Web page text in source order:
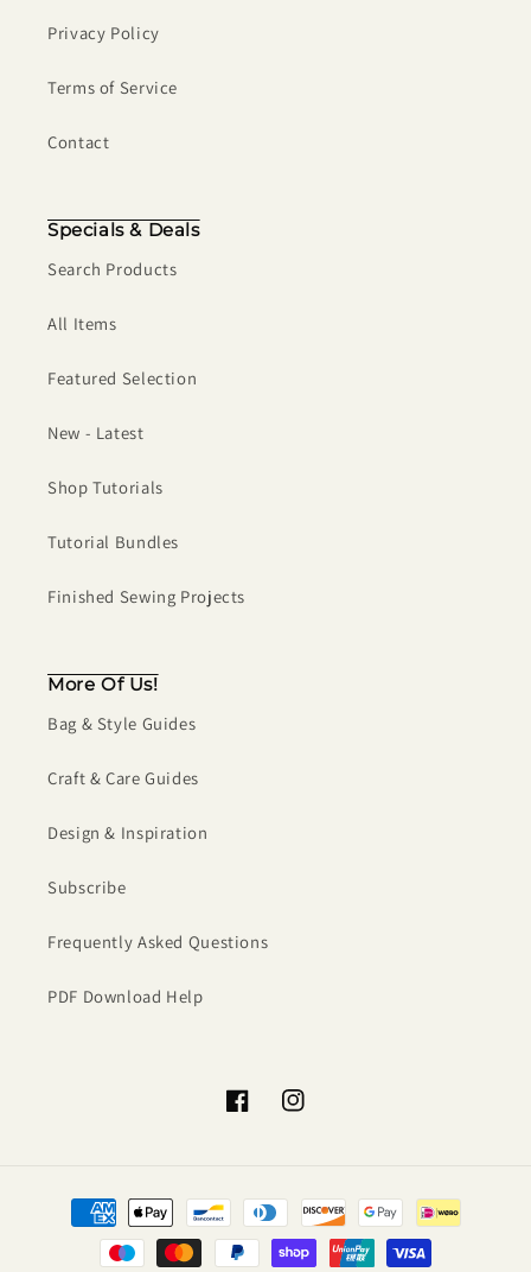
Privacy Policy
Terms of Service
Contact
Specials & Deals
Search Products
All Items
Featured Selection
New - Latest
Shop Tutorials
Tutorial Bundles
Finished Sewing Projects
More Of Us!
Bag & Style Guides
Craft & Care Guides
Design & Inspiration
Subscribe
Frequently Asked Questions
PDF Download Help
FacebookInstagram
Payment
methods